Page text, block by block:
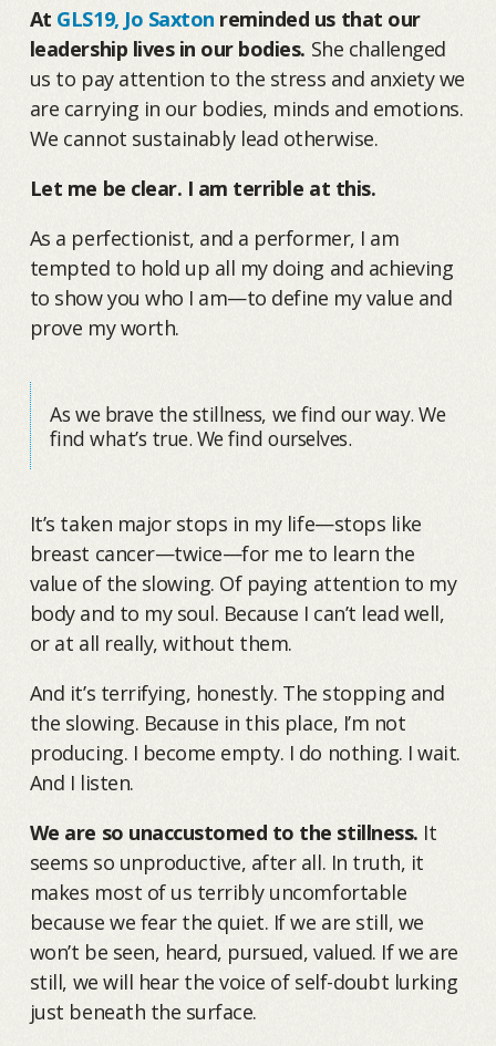
At GLS19, Jo Saxton reminded us that our
leadership lives in our bodies. She challenged
us to pay attention to the stress and anxiety we
are carrying in our bodies, minds and emotions.
We cannot sustainably lead otherwise.
Let me be clear. I am terrible at this.
As a perfectionist, and a performer, I am
tempted to hold up all my doing and achieving
to show you who I am—to define my value and
prove my worth.
As we brave the stillness, we find our way. We
find what’s true. We find ourselves.
It’s taken major stops in my life—stops like
breast cancer—twice—for me to learn the
value of the slowing. Of paying attention to my
body and to my soul. Because I can’t lead well,
or at all really, without them.
And it’s terrifying, honestly. The stopping and
the slowing. Because in this place, I’m not
producing. I become empty. I do nothing. I wait.
And I listen.
We are so unaccustomed to the stillness. It
seems so unproductive, after all. In truth, it
makes most of us terribly uncomfortable
because we fear the quiet. If we are still, we
won’t be seen, heard, pursued, valued. If we are
still, we will hear the voice of self-doubt lurking
just beneath the surface.